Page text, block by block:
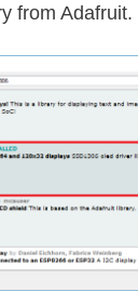
from Adafruit.